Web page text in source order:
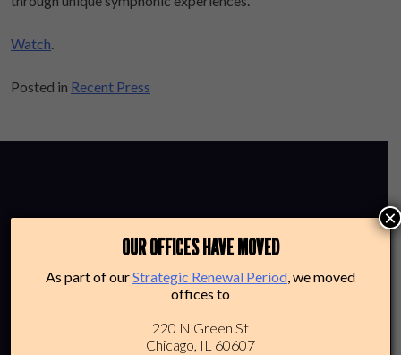
Watch.
Posted in Recent Press
OUR OFFICES HAVE MOVED
As part of ourStrategic Renewal Period , we moved
offices to
220 N Green St
Chicago, IL 60607
×